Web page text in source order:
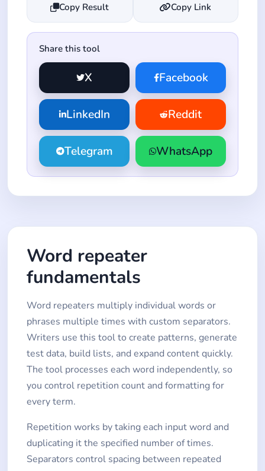
Copy Result Copy Link
Share this tool
X Facebook
LinkedIn Reddit
Telegram WhatsApp
Word repeater
fundamentals
Word repeaters multiply individual words or
phrases multiple times with custom separators.
Writers use this tool to create patterns, generate
test data, build lists, and expand content quickly.
The tool processes each word independently, so
you control repetition count and formatting for
every term.
Repetition works by taking each input word and
duplicating it the specified number of times.
Separators control spacing between repeated